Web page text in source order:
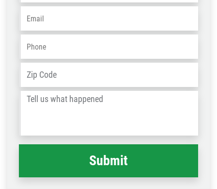
Email
Phone
Address
/
Tell
happened *